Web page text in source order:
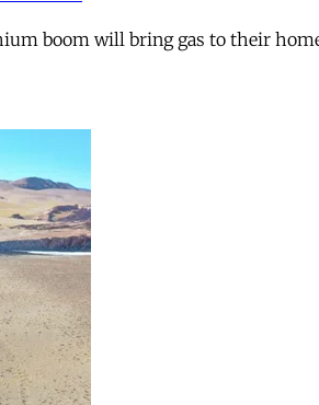
boom will bring gas to their